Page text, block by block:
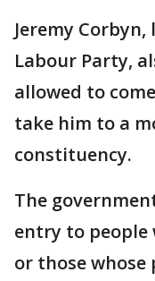
Jeremy
Labour Party,
allowed to
take him to a
constituency.
The
entry to
or those whose